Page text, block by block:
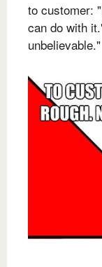
to customer:
can do with
unbelievable."